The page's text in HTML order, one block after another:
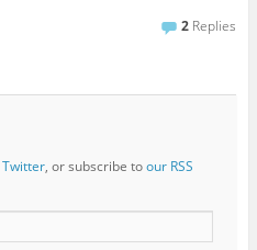
2 Replies
Twitter, or subscribe toour RSS